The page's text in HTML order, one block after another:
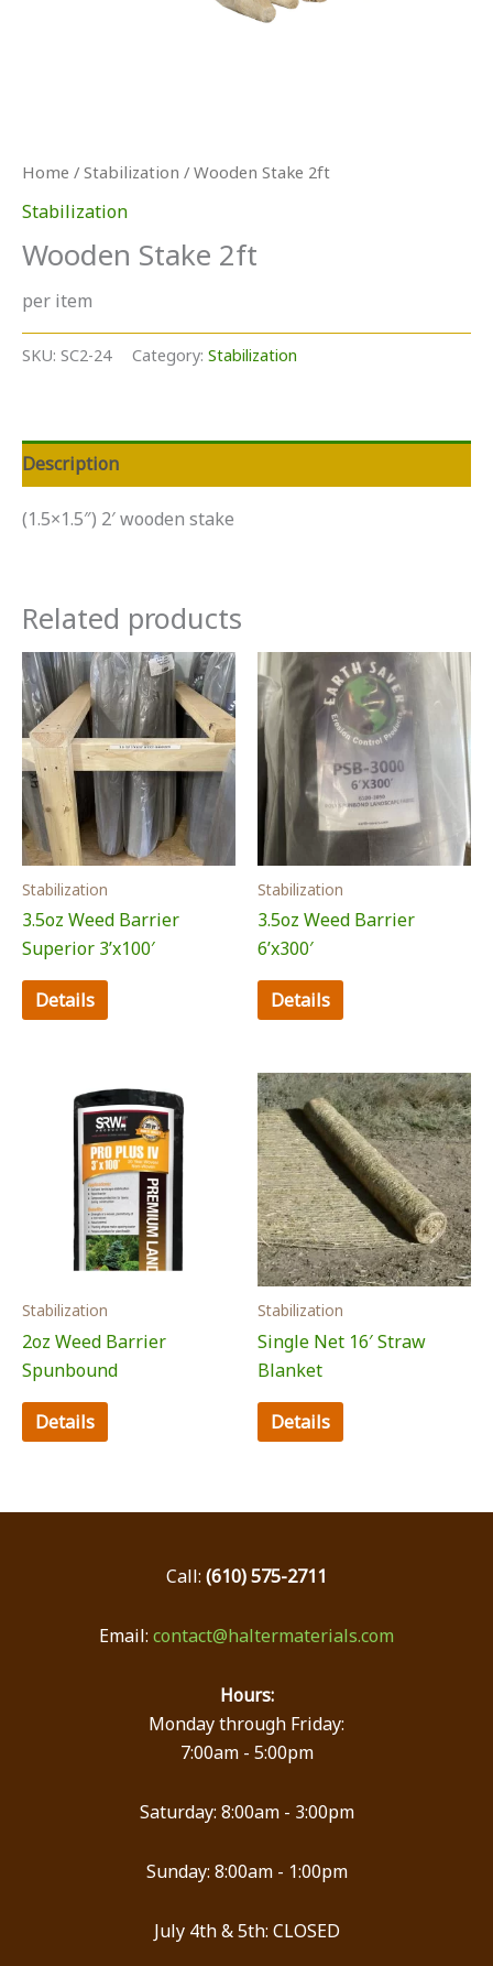
Home / Stabilization / Wooden Stake 2ft
Stabilization
Wooden Stake 2ft
per item
SKU: SC2-24 Category: Stabilization
Description
(1.5×1.5″) 2′ wooden stake
Related products
Stabilization
3.5oz Weed Barrier
Superior 3’x100′
Details
Stabilization
3.5oz Weed Barrier
6’x300′
Details
Stabilization
2oz Weed Barrier
Spunbound
Details
Stabilization
Single Net 16′ Straw
Blanket
Details
Call: (610) 575-2711
Email: contact@haltermaterials.com
Hours:
Monday through Friday:
7:00am - 5:00pm
Saturday: 8:00am - 3:00pm
Sunday: 8:00am - 1:00pm
July 4th & 5th: CLOSED